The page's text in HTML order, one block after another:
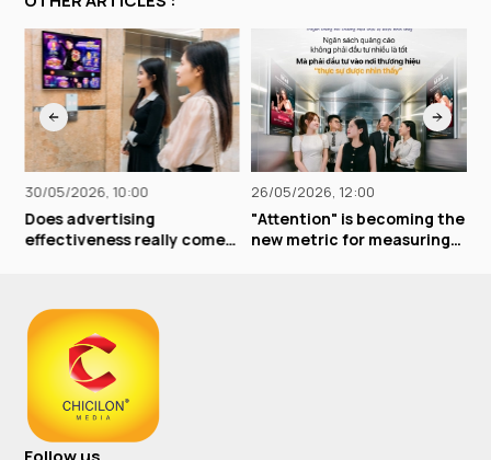
30/05/2026, 10:00
Does advertising
effectiveness really come
26/05/2026, 12:00
"Attention" is becoming the
new metric for measuring